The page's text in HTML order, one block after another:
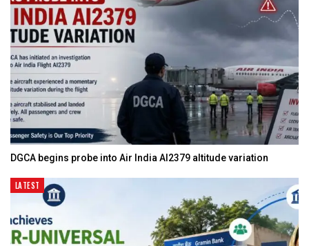
DGCA begins probe into Air India AI2379 altitude variation
LATEST